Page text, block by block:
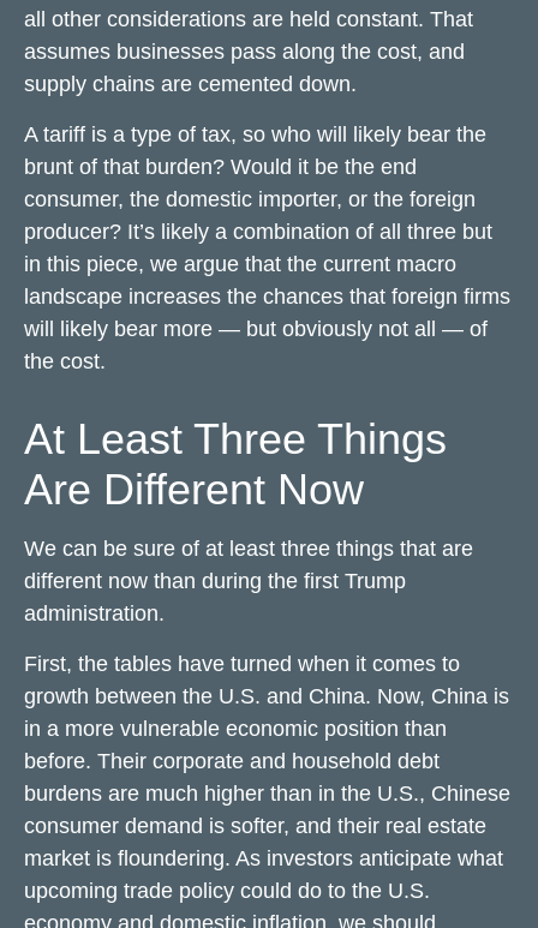
all other considerations are held constant. That
assumes businesses pass along the cost, and
supply chains are cemented down.
A tariff is a type of tax, so who will likely bear the
brunt of that burden? Would it be the end
consumer, the domestic importer, or the foreign
producer? It’s likely a combination of all three but
in this piece, we argue that the current macro
landscape increases the chances that foreign firms
will likely bear more — but obviously not all — of
the cost.
At Least Three Things
Are Different Now
We can be sure of at least three things that are
different now than during the first Trump
administration.
First, the tables have turned when it comes to
growth between the U.S. and China. Now, China is
in a more vulnerable economic position than
before. Their corporate and household debt
burdens are much higher than in the U.S., Chinese
consumer demand is softer, and their real estate
market is floundering. As investors anticipate what
upcoming trade policy could do to the U.S.
economy and domestic inflation, we should